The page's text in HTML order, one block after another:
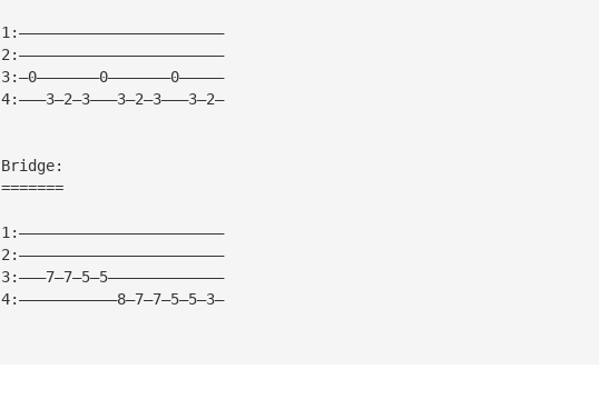
1:———————————————————————
2:———————————————————————
3:—0———————0———————0—————
4:———3—2—3———3—2—3———3—2—
Bridge:
=======
1:———————————————————————
2:———————————————————————
3:———7—7—5—5—————————————
4:———————————8—7—7—5—5—3—